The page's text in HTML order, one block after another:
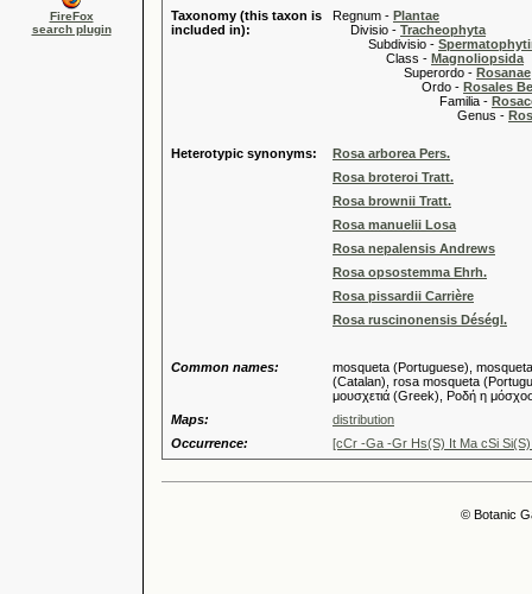
FireFox
search plugin
Taxonomy (this taxon is
included in):
Regnum - Plantae
Divisio - Tracheophyta
Subdivisio -
Class - Magnoliopsida
Superordo - Rosanae
Ordo - Rosales
Familia -
Genus -
Heterotypic synonyms:
Rosa arborea Pers.
Rosa broteroi Tratt.
Rosa brownii Tratt.
Rosa manuelii Losa
Rosa nepalensis Andrews
Rosa opsostemma Ehrh.
Rosa pissardii Carrière
Rosa ruscinonensis Déségl.
Common names:
mosqueta (Portuguese),
(Catalan), rosa mosqueta
μουσχετιά (Greek), Ροδή η
Maps:
distribution
Occurrence:
[cCr -Ga -Gr Hs(S) It Ma cSi
© Botanic